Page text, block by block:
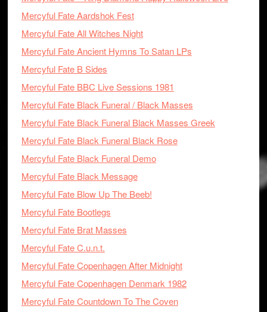
Mercyful Fate Aardshok Fest
Mercyful Fate All Witches Night
Mercyful Fate Ancient Hymns To Satan LPs
Mercyful Fate B Sides
Mercyful Fate BBC Live Sessions 1981
Mercyful Fate Black Funeral / Black Masses
Mercyful Fate Black Funeral Black Masses Greek
Mercyful Fate Black Funeral Black Rose
Mercyful Fate Black Funeral Demo
Mercyful Fate Black Message
Mercyful Fate Blow Up The Beeb!
Mercyful Fate Bootlegs
Mercyful Fate Brat Masses
Mercyful Fate C.u.n.t.
Mercyful Fate Copenhagen After Midnight
Mercyful Fate Copenhagen Denmark 1982
Mercyful Fate Countdown To The Coven